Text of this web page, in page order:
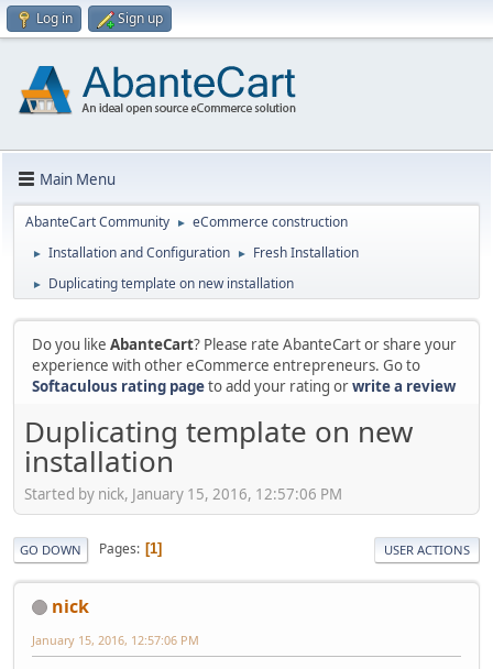
Log in Sign up
Main Menu
AbanteCart Community ► eCommerce construction
► Installation and Configuration ► Fresh Installation
► Duplicating template on new installation
Do you like AbanteCart? Please rate AbanteCart or share your
experience with other eCommerce entrepreneurs. Go to
Softaculous rating pageto add your rating orwrite a review
Duplicating template on new
installation
Started by nick, January 15, 2016, 12:57:06 PM
GO DOWN Pages 1 USER ACTIONS
nick
January 15, 2016, 12:57:06 PM